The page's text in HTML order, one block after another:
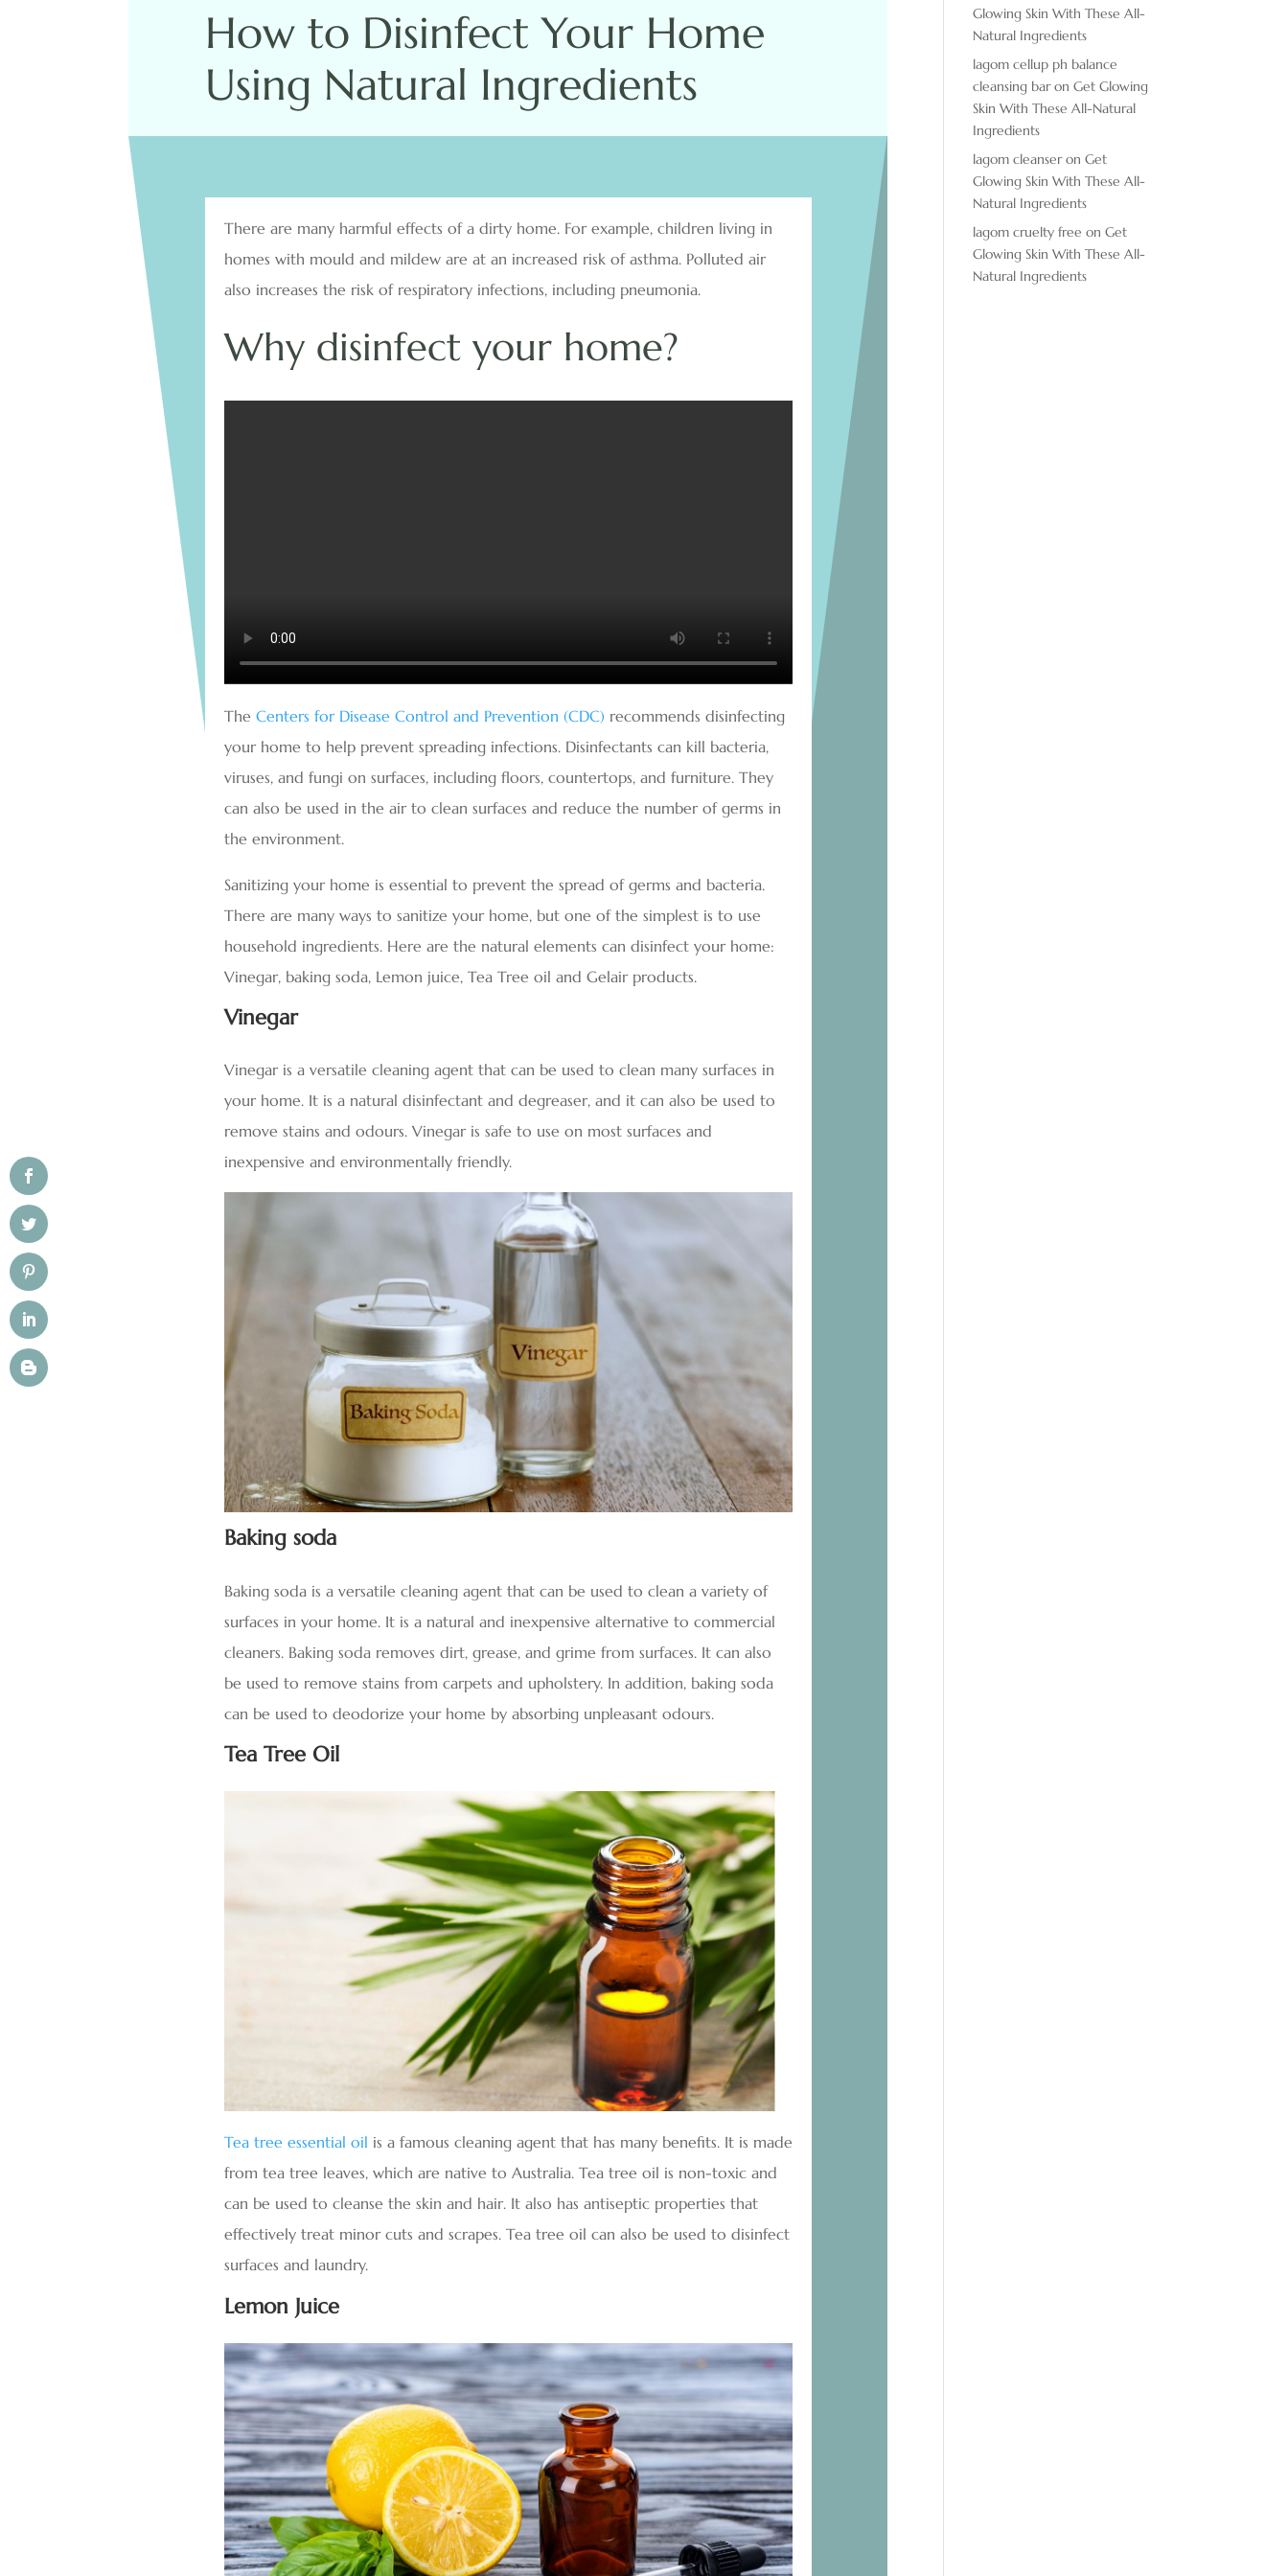
How to Disinfect Your Home
Using Natural Ingredients
There are many harmful effects of a dirty home. For example, children living in
homes with mould and mildew are at an increased risk of asthma. Polluted air
also increases the risk of respiratory infections, including pneumonia.
Why disinfect your home?
The Centers for Disease Control and Prevention (CDC) recommends disinfecting
your home to help prevent spreading infections. Disinfectants can kill bacteria,
viruses, and fungi on surfaces, including floors, countertops, and furniture. They
can also be used in the air to clean surfaces and reduce the number of germs in
the environment.
Sanitizing your home is essential to prevent the spread of germs and bacteria.
There are many ways to sanitize your home, but one of the simplest is to use
household ingredients. Here are the natural elements can disinfect your home:
Vinegar, baking soda, Lemon juice, Tea Tree oil and Gelair products.
Vinegar
Vinegar is a versatile cleaning agent that can be used to clean many surfaces in
your home. It is a natural disinfectant and degreaser, and it can also be used to
remove stains and odours. Vinegar is safe to use on most surfaces and
inexpensive and environmentally friendly.
Baking soda
Baking soda is a versatile cleaning agent that can be used to clean a variety of
surfaces in your home. It is a natural and inexpensive alternative to commercial
cleaners. Baking soda removes dirt, grease, and grime from surfaces. It can also
be used to remove stains from carpets and upholstery. In addition, baking soda
can be used to deodorize your home by absorbing unpleasant odours.
Tea Tree Oil
Tea tree essential oil is a famous cleaning agent that has many benefits. It is made
from tea tree leaves, which are native to Australia. Tea tree oil is non-toxic and
can be used to cleanse the skin and hair. It also has antiseptic properties that
effectively treat minor cuts and scrapes. Tea tree oil can also be used to disinfect
surfaces and laundry.
Lemon Juice
Glowing Skin With These All-
Natural Ingredients
lagom cellup ph balance
cleansing baronGet Glowing
Skin With These All-Natural
Ingredients
lagom cleanseronGet
Glowing Skin With These All-
Natural Ingredients
lagom cruelty free onGet
Glowing Skin With These All-
Natural Ingredients